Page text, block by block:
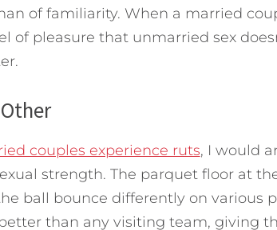
of familiarity. When a married
of pleasure that unmarried sex
couples experience ruts, I would
strength. The parquet floor at
ball bounce differently on various
than any visiting team, giving